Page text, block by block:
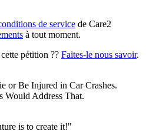
de service de Care2
à tout moment.
pétition ?? Faites-le nous savoir.
or Be Injured in Car Crashes.
Would Address That.
is to create it!"